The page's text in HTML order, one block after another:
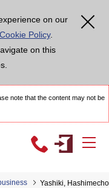
on our
Cookie Policy.
on this
note that the content may not be
Yashiki,